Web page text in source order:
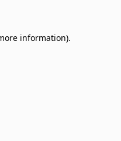
information).